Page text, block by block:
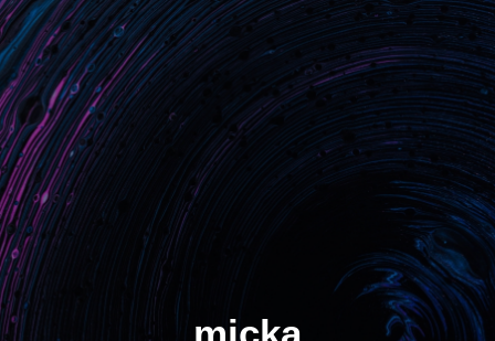
Benefits
Unlock critical situations
Stop losing assets
Increase turn rate
Manage demand spikes
Solution
Hot tracker